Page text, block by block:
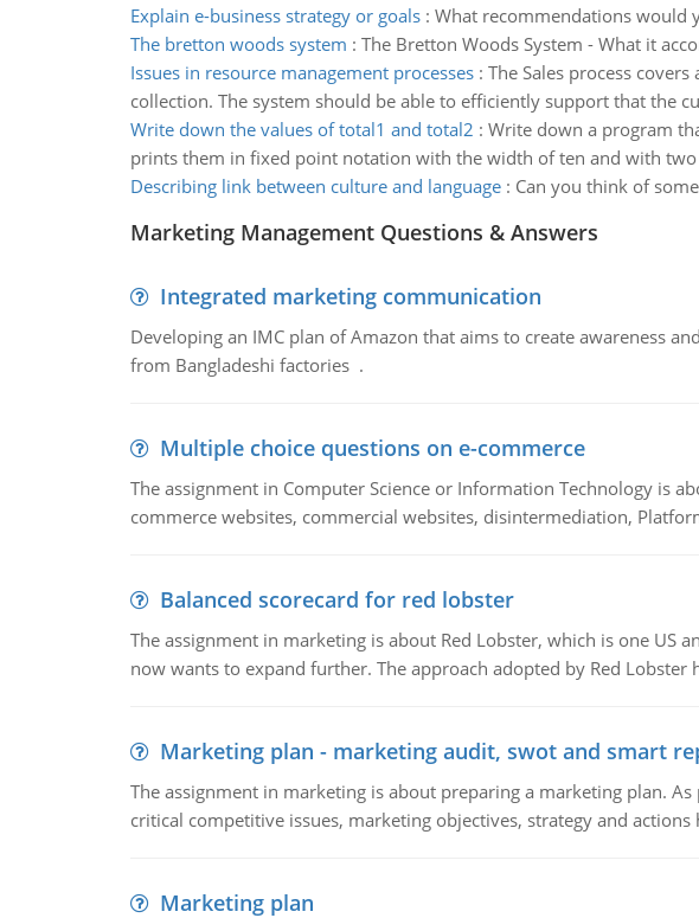
Explain e-business strategy or goals: What recommendations would
The bretton woods system : The Bretton Woods System - What it
Issues in resource management processes: The Sales process
collection. The system should be able to efficiently support that the
Write down the values of total1 and total2 : Write down a program
prints them in fixed point notation with the width of ten and with
Describing link between culture and language: Can you think of
Marketing Management Questions & Answers
Integrated marketing communication
Developing an IMC plan of Amazon that aims to create awareness
from Bangladeshi factories .
Multiple choice questions on e-commerce
The assignment in Computer Science or Information Technology is
commerce websites, commercial websites, disintermediation,
Balanced scorecard for red lobster
The assignment in marketing is about Red Lobster, which is one US
now wants to expand further. The approach adopted by Red Lobster
Marketing plan - marketing audit, swot and smart
The assignment in marketing is about preparing a marketing plan.
critical competitive issues, marketing objectives, strategy and actions
Marketing plan